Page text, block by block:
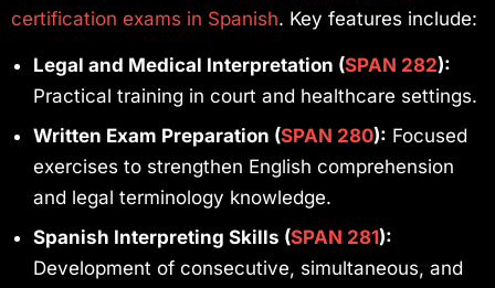
certification exams in Spanish. Key features include:
Legal and Medical Interpretation (SPAN 282):
Practical training in court and healthcare settings.
Written Exam Preparation (SPAN 280): Focused
exercises to strengthen English comprehension
and legal terminology knowledge.
Spanish Interpreting Skills (SPAN 281):
Development of consecutive, simultaneous, and